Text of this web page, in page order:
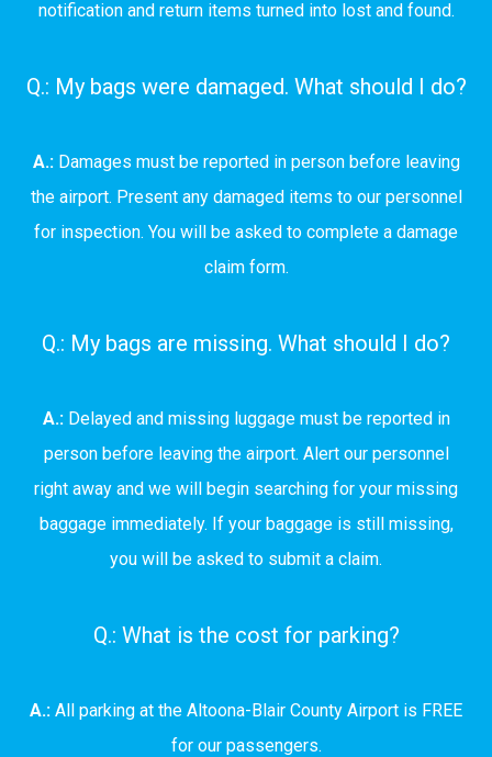
notification and return items turned into lost and found.
Q.: My bags were damaged. What should I do?
A.:Damages must be reported in person before leaving
the airport. Present any damaged items to our personnel
for inspection. You will be asked to complete a damage
claim form.
Q.: My bags are missing. What should I do?
A.:Delayed and missing luggage must be reported in
person before leaving the airport. Alert our personnel
right away and we will begin searching for your missing
baggage immediately. If your baggage is still missing,
you will be asked to submit a claim.
Q.: What is the cost for parking?
A.: All parking at the Altoona-Blair County Airport is FREE
for our passengers.